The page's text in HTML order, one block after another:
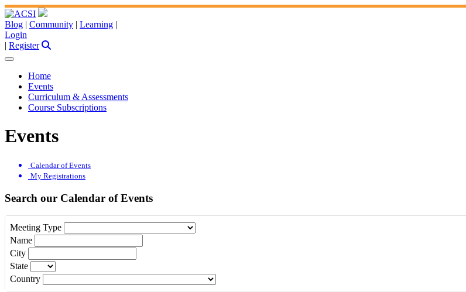
Blog | Community | Learning |
Login
| Register
Home
Events
Curriculum & Assessments
Course Subscriptions
Events
Calendar of Events
My Registrations
Search our Calendar of Events
Meeting Type
Name
City
State
Country